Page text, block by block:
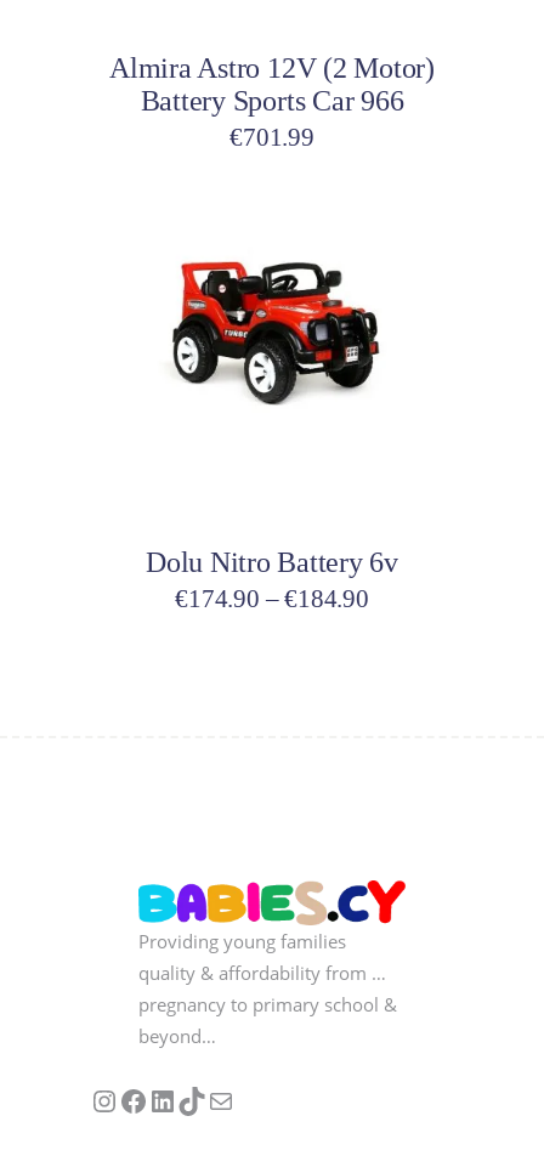
Almira Astro 12V (2 Motor)
Battery Sports Car 966
€701.99
multiple
variants.
The
the
product
Dolu Nitro Battery 6v
€174.90 –€184.90Price
Providing young families
quality & affordability from …
pregnancy to primary school &
beyond…
Follow us on Instagram
Our Facebook PageVisit Our Linkedin Page
See our stories on TikTok
Contact Us